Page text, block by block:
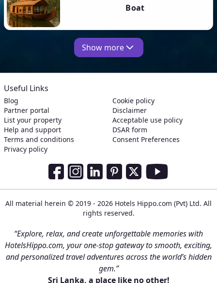
Boat
Show more
Useful Links
Blog
Partner portal
List your property
Help and support
Terms and conditions
Privacy policy
Cookie policy
Disclaimer
Acceptable use policy
DSAR form
Consent Preferences
Social Media Links
All material herein © 2019 - 2026 Hotels Hippo.com (Pvt) Ltd. All
rights reserved.
“Explore, relax, and create unforgettable memories with
HotelsHippo.com, your one-stop gateway to smooth, exciting,
and personalized travel adventures across the world’s hidden
gem.”
Sri Lanka, a place like no other!